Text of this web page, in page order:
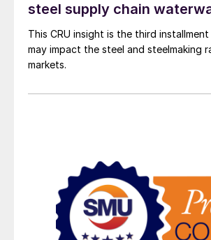
steel supply chain
This CRU insight is the third
may impact the steel and steelmaking
markets.